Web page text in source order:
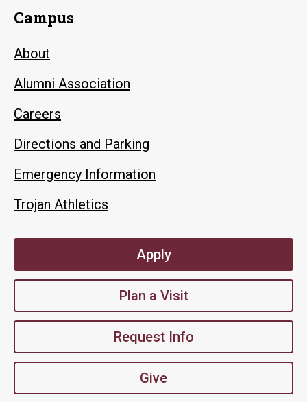
Campus
About
Alumni Association
Careers
Directions and Parking
Emergency Information
Trojan Athletics
Apply
Plan a Visit
Request Info
Give